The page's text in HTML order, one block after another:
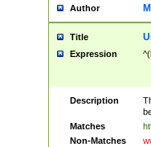
Author
Title
Expression
Description
Matches
Non-Matches